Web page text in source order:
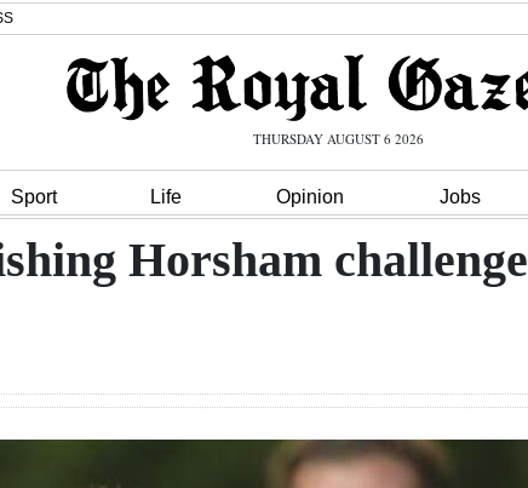
THURSDAY AUGUST 6 2026
Sport Life Opinion Jobs
Horsham challenge